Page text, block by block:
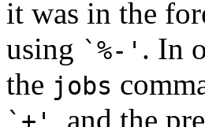
it was in the
using `%-' . In
the jobs
`+' , and the